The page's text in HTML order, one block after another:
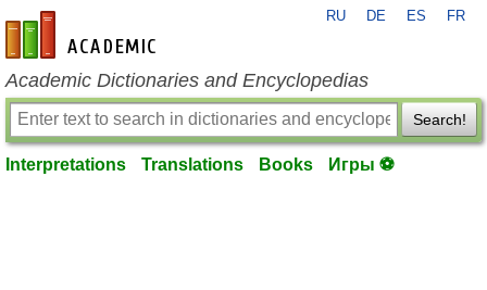
en-academic.com
RU DE ES FR
Academic Dictionaries and Encyclopedias
Search!
Interpretations Translations Books Игры ⚽